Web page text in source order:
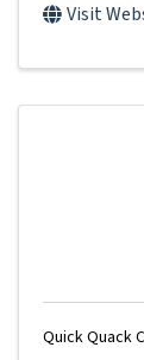
Visit
Quick Quack